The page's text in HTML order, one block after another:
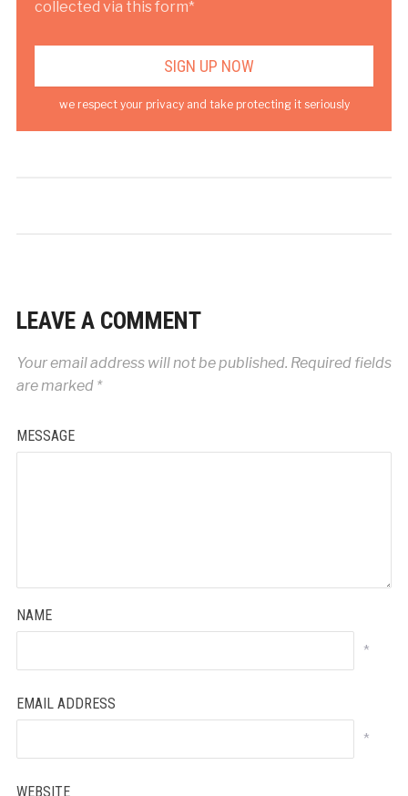
collected via this form*
we respect your privacy and take protecting it seriously
LEAVE A COMMENT
Your email address will not be published. Required fields
are marked *
MESSAGE
NAME
*
EMAIL ADDRESS
*
WEBSITE